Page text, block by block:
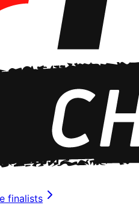
finalists